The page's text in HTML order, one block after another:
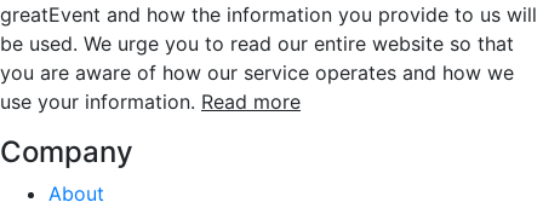
greatEvent and how the information you provide to us will
be used. We urge you to read our entire website so that
you are aware of how our service operates and how we
use your information. Read more
Company
About